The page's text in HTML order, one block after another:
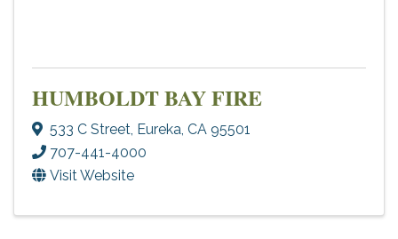
HUMBOLDT BAY FIRE
533 C Street, Eureka, CA 95501
707-441-4000
Visit Website